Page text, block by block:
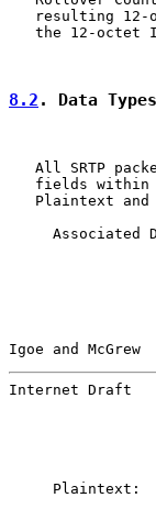
resulting 12-
the 12-octet
8.2 . Data
All SRTP
fields within
Plaintext and
Associated
Igoe and
Internet Draft
Plaintext: